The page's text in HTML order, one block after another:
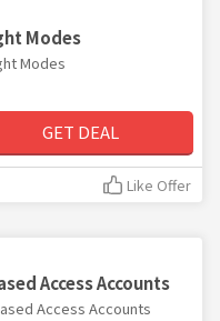
Modes
Modes
GET DEAL
Like Offer
Access Accounts
Access Accounts